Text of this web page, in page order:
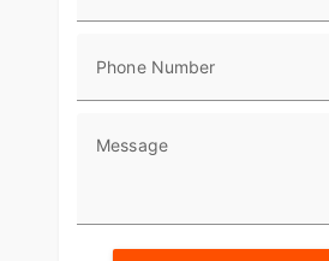
Phone Number
Message